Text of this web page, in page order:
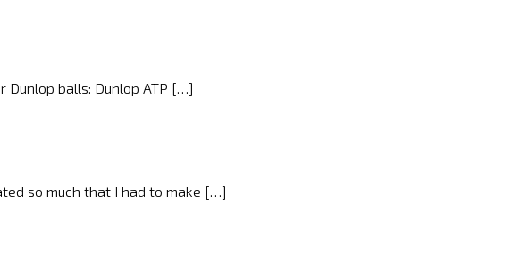
Dunlop balls: Dunlop ATP […]
so much that I had to make […]